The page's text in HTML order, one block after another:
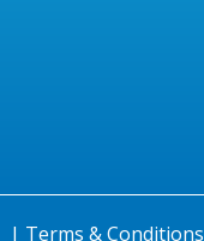
| Terms & Conditions